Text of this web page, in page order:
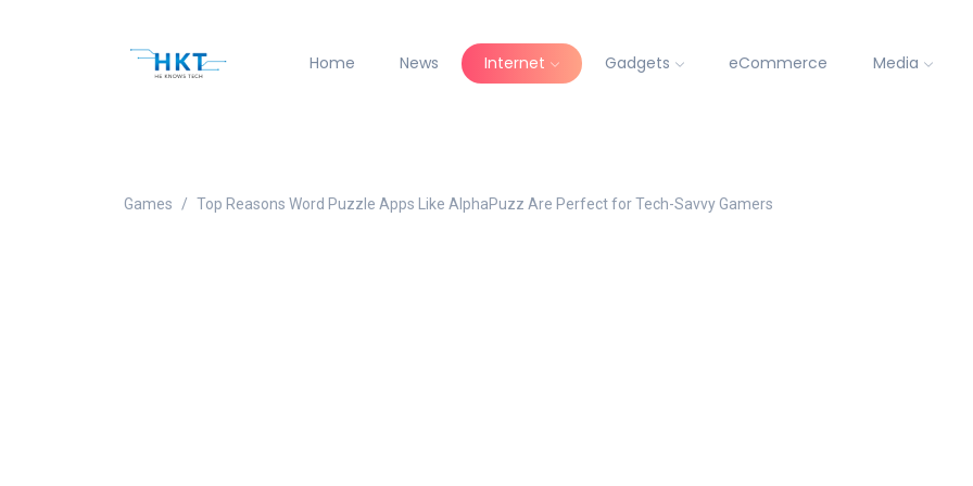
Home News Internet Gadgets eCommerce Media
Games Top Reasons Word Puzzle Apps Like AlphaPuzz Are Perfect for Tech-Savvy Gamers